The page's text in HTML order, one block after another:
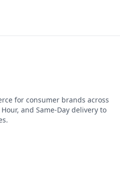
for consumer brands across
and Same-Day delivery to